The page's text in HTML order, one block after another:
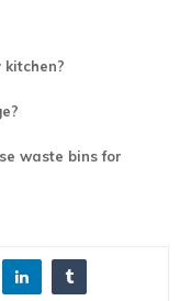
waste bins for